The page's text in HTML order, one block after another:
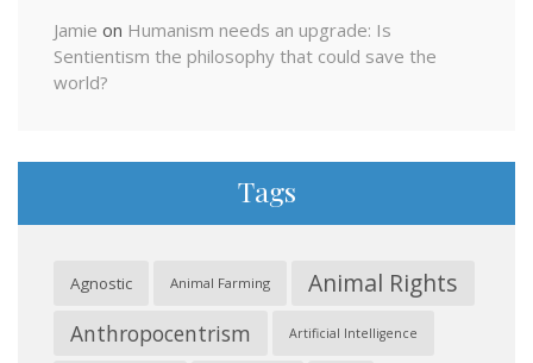
Jamie on Humanism needs an upgrade: Is
Sentientism the philosophy that could save the
world?
Tags
Agnostic Animal Farming Animal Rights
Anthropocentrism Artificial Intelligence